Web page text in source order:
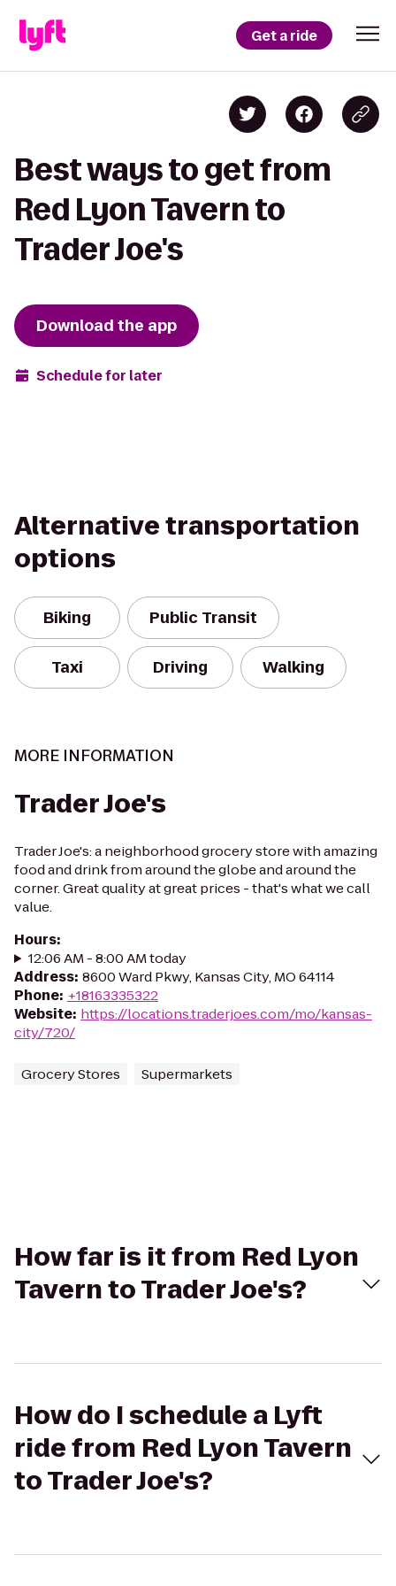
Get a ride
Best ways to get from
Red Lyon Tavern to
Trader Joe's
Download the app
Schedule for later
Alternative transportation
options
Biking Public Transit
Taxi Driving Walking
MORE INFORMATION
Trader Joe's
Trader Joe's: a neighborhood grocery store with amazing
food and drink from around the globe and around the
corner. Great quality at great prices - that's what we call
value.
Hours:
12:06 AM - 8:00 AM today
Address: 8600 Ward Pkwy, Kansas City, MO 64114
Phone: +18163335322
Website: https://locations.traderjoes.com/mo/kansas-
city/720/
Grocery Stores Supermarkets
How far is it from Red Lyon
Tavern to Trader Joe's?
How do I schedule a Lyft
ride from Red Lyon Tavern
to Trader Joe's?